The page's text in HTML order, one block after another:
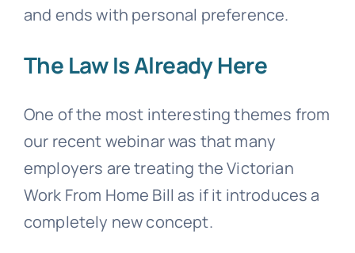
and ends with personal preference.
The Law Is Already Here
One of the most interesting themes from
our recent webinar was that many
employers are treating the Victorian
Work From Home Bill as if it introduces a
completely new concept.